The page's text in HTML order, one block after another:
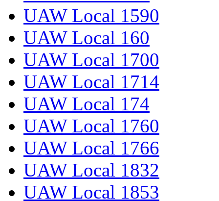
UAW Local 1590
UAW Local 160
UAW Local 1700
UAW Local 1714
UAW Local 174
UAW Local 1760
UAW Local 1766
UAW Local 1832
UAW Local 1853